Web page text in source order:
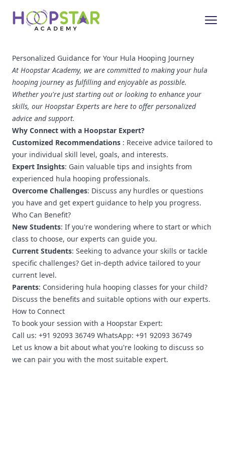
Personalized Guidance for Your Hula Hooping Journey
At Hoopstar Academy, we are committed to making your hula
hooping journey as fulfilling and enjoyable as possible.
Whether you're just starting out or looking to enhance your
skills, our Hoopstar Experts are here to offer personalized
advice and support.
Why Connect with a Hoopstar Expert?
Customized Recommendations : Receive advice tailored to
your individual skill level, goals, and interests.
Expert Insights: Gain valuable tips and insights from
experienced hula hooping professionals.
Overcome Challenges: Discuss any hurdles or questions
you have and get expert guidance to help you progress.
Who Can Benefit?
New Students: If you're wondering where to start or which
class to choose, our experts can guide you.
Current Students: Seeking to advance your skills or tackle
specific challenges? Get in-depth advice tailored to your
current level.
Parents: Considering hula hooping classes for your child?
Discuss the benefits and suitable options with our experts.
How to Connect
To book your session with a Hoopstar Expert:
Call us: +91 92093 36749 WhatsApp: +91 92093 36749
Let us know a bit about what you're looking to discuss so
we can pair you with the most suitable expert.